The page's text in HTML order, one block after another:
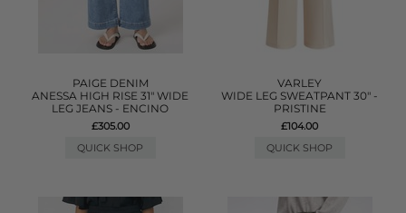
PAIGE DENIM
ANESSA HIGH RISE 31" WIDE
LEG JEANS - ENCINO
£305.00
QUICK SHOP
VARLEY
WIDE LEG SWEATPANT 30" -
PRISTINE
£104.00
QUICK SHOP